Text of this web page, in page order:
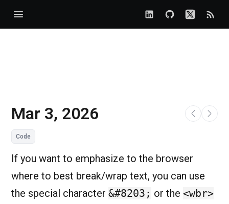
Mar 3, 2026
Code
If you want to emphasize to the browser
where to best break/wrap text, you can use
the special character&#8203; or the<wbr>